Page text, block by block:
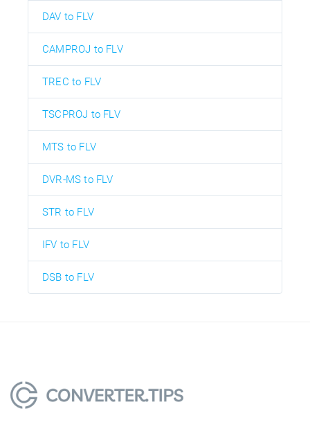
DAV to FLV
CAMPROJ to FLV
TREC to FLV
TSCPROJ to FLV
MTS to FLV
DVR-MS to FLV
STR to FLV
IFV to FLV
DSB to FLV